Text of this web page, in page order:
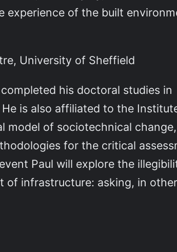
experience of the built
University of Sheffield
his doctoral studies in
is also affiliated to the
model of sociotechnical
for the critical
Paul will explore the
of infrastructure: asking, in